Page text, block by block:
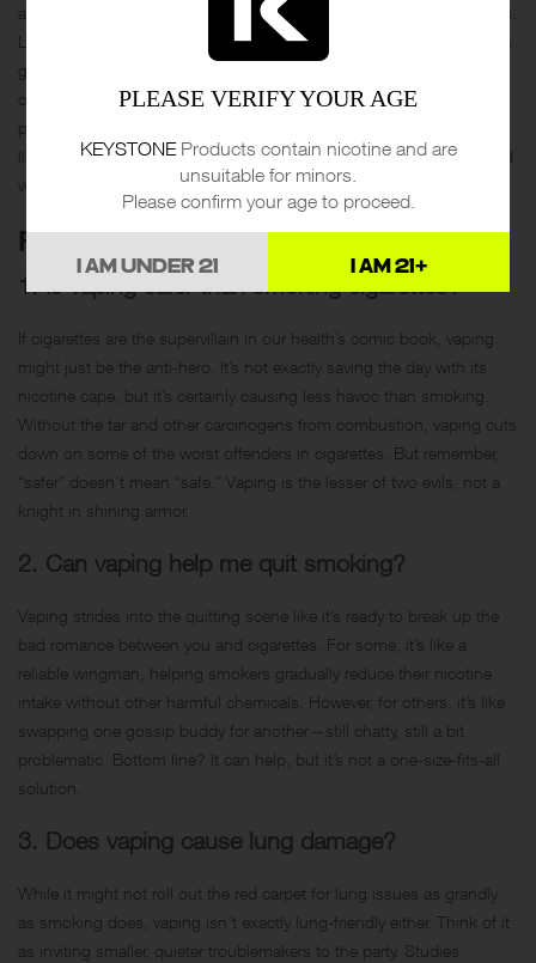
and more serious concerns like increased heart rate and lung issues.
Lastly, the debate over whether vaping serves as a cessation aid or a
gateway to smoking was highlighted, with evidence suggesting it
could be both, depending on the user’s intentions and usage
patterns. Overall, the article suggests that while vaping might seem
like a safer choice, it carries its own risks and should be approached
with caution.
FAQS
1. Is vaping safer than smoking cigarettes?
If cigarettes are the supervillain in our health’s comic book, vaping
might just be the anti-hero. It’s not exactly saving the day with its
nicotine cape, but it’s certainly causing less havoc than smoking.
Without the tar and other carcinogens from combustion, vaping cuts
down on some of the worst offenders in cigarettes. But remember,
“safer” doesn’t mean “safe.” Vaping is the lesser of two evils, not a
knight in shining armor.
2. Can vaping help me quit smoking?
Vaping strides into the quitting scene like it’s ready to break up the
bad romance between you and cigarettes. For some, it’s like a
reliable wingman, helping smokers gradually reduce their nicotine
intake without other harmful chemicals. However, for others, it’s like
swapping one gossip buddy for another—still chatty, still a bit
problematic. Bottom line? It can help, but it’s not a one-size-fits-all
solution.
3. Does vaping cause lung damage?
While it might not roll out the red carpet for lung issues as grandly
as smoking does, vaping isn’t exactly lung-friendly either. Think of it
as inviting smaller, quieter troublemakers to the party. Studies
PLEASE VERIFY YOUR AGE
KEYSTONEProducts contain nicotine and are
unsuitable for minors.
Please confirm your age to proceed.
I AM UNDER 21 I AM 21+